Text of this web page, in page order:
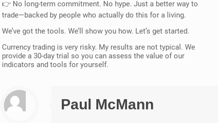
👉 No long-term commitment. No hype. Just a better way to
trade—backed by people who actually do this for a living.
We’ve got the tools. We’ll show you how. Let’s get started.
Currency trading is very risky. My results are not typical. We
provide a 30-day trial so you can assess the value of our
indicators and tools for yourself.
Paul McMann